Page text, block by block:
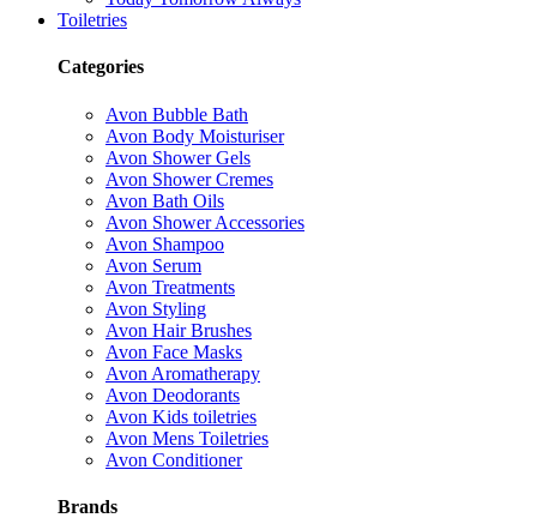
Toiletries
Categories
Avon Bubble Bath
Avon Body Moisturiser
Avon Shower Gels
Avon Shower Cremes
Avon Bath Oils
Avon Shower Accessories
Avon Shampoo
Avon Serum
Avon Treatments
Avon Styling
Avon Hair Brushes
Avon Face Masks
Avon Aromatherapy
Avon Deodorants
Avon Kids toiletries
Avon Mens Toiletries
Avon Conditioner
Brands